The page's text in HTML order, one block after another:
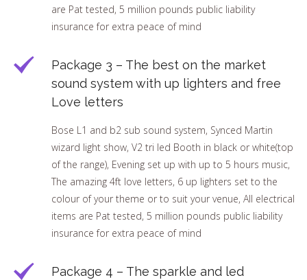
are Pat tested, 5 million pounds public liability
insurance for extra peace of mind
Package 3 – The best on the market
sound system with up lighters and free
Love letters
Bose L1 and b2 sub sound system, Synced Martin
wizard light show, V2 tri led Booth in black or white(top
of the range), Evening set up with up to 5 hours music,
The amazing 4ft love letters, 6 up lighters set to the
colour of your theme or to suit your venue, All electrical
items are Pat tested, 5 million pounds public liability
insurance for extra peace of mind
Package 4 – The sparkle and led